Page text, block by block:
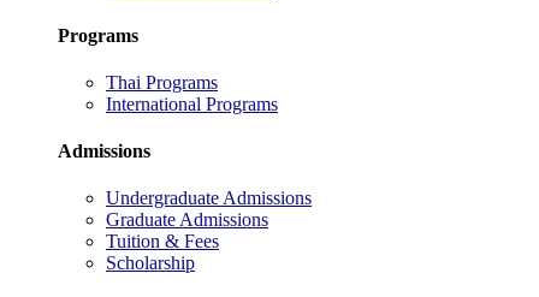
Programs
Thai Programs
International Programs
Admissions
Undergraduate Admissions
Graduate Admissions
Tuition & Fees
Scholarship